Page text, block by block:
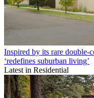
Inspired by its rare double-
‘redefines suburban living’
Latest in Residential